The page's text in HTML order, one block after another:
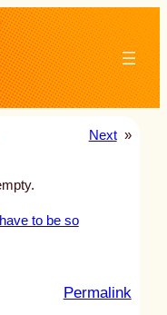
Next »
to be so
Permalink: